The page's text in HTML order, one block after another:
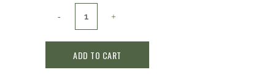
Shiseido
DramaticADD TO CART